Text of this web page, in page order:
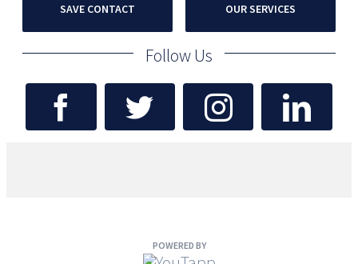
SAVE CONTACT OUR SERVICES
Follow Us
POWERED BY